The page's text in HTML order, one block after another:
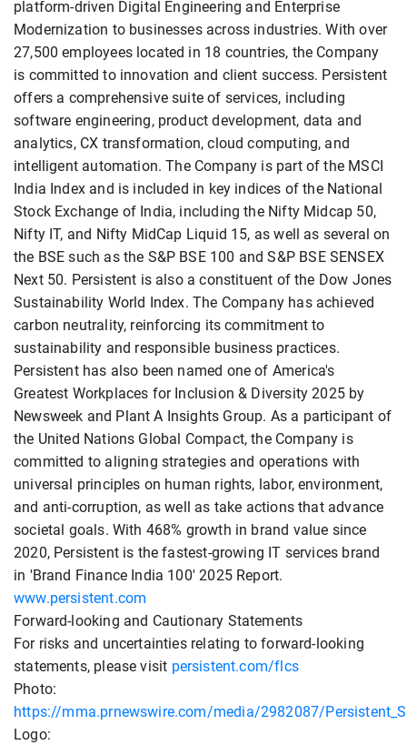
platform-driven Digital Engineering and Enterprise
Modernization to businesses across industries. With over
27,500 employees located in 18 countries, the Company
is committed to innovation and client success. Persistent
offers a comprehensive suite of services, including
software engineering, product development, data and
analytics, CX transformation, cloud computing, and
intelligent automation. The Company is part of the MSCI
India Index and is included in key indices of the National
Stock Exchange of India, including the Nifty Midcap 50,
Nifty IT, and Nifty MidCap Liquid 15, as well as several on
the BSE such as the S&P BSE 100 and S&P BSE SENSEX
Next 50. Persistent is also a constituent of the Dow Jones
Sustainability World Index. The Company has achieved
carbon neutrality, reinforcing its commitment to
sustainability and responsible business practices.
Persistent has also been named one of America's
Greatest Workplaces for Inclusion & Diversity 2025 by
Newsweek and Plant A Insights Group. As a participant of
the United Nations Global Compact, the Company is
committed to aligning strategies and operations with
universal principles on human rights, labor, environment,
and anti-corruption, as well as take actions that advance
societal goals. With 468% growth in brand value since
2020, Persistent is the fastest-growing IT services brand
in 'Brand Finance India 100' 2025 Report.
www.persistent.com
Forward-looking and Cautionary Statements
For risks and uncertainties relating to forward-looking
statements, please visit persistent.com/flcs
Photo:
https://mma.prnewswire.com/media/2982087/
Logo: